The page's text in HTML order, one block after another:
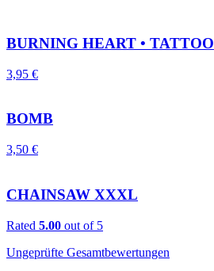
BURNING HEART • TATTOO
3,95 €
BOMB
3,50 €
CHAINSAW XXXL
Rated 5.00 out of 5
Ungeprüfte Gesamtbewertungen